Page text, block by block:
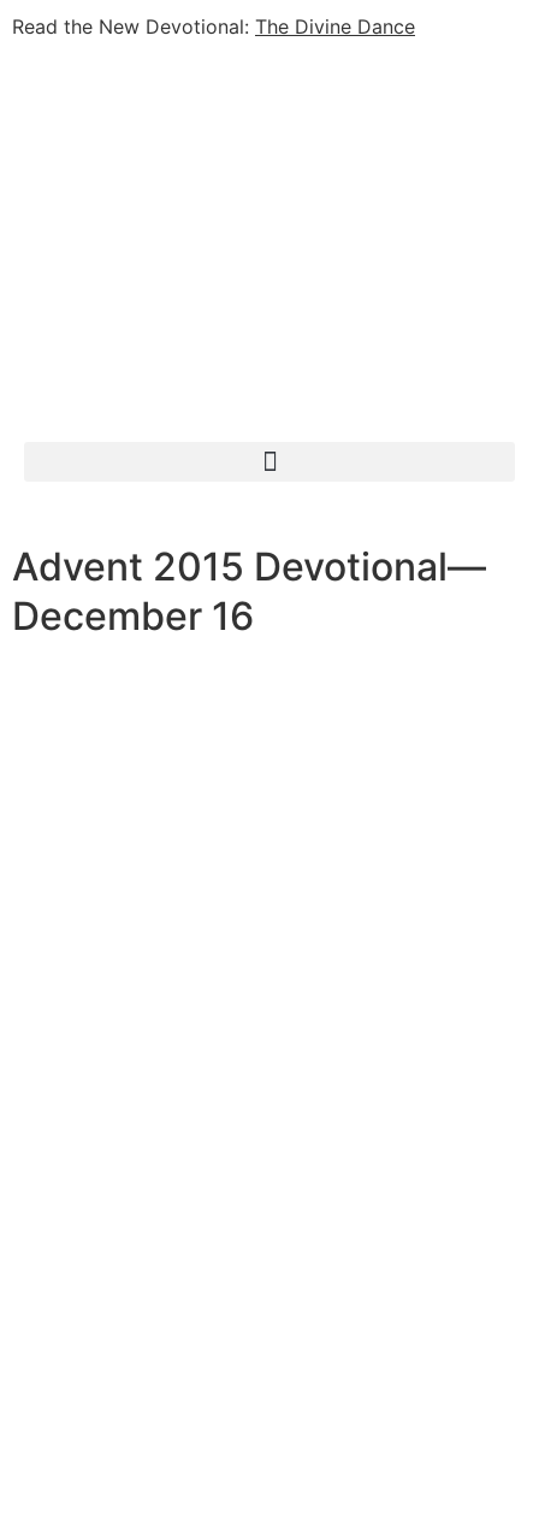
Read the New Devotional: The Divine Dance
Advent 2015 Devotional—
December 16